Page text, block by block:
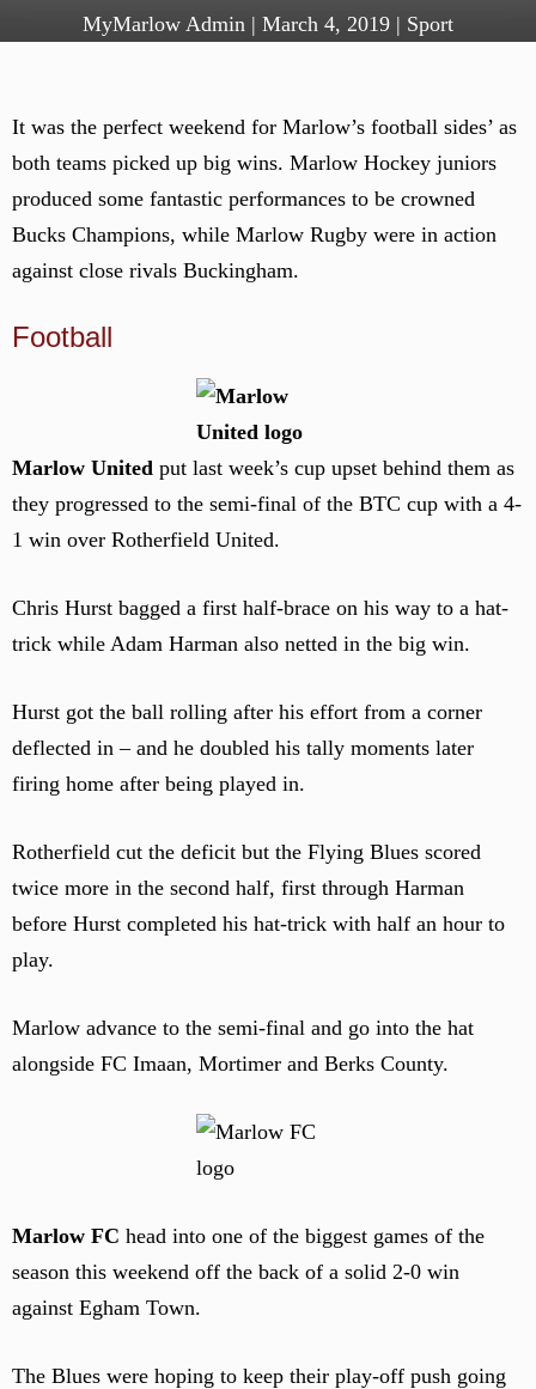
MyMarlow Admin | March 4, 2019 | Sport
It was the perfect weekend for Marlow’s football sides’ as
both teams picked up big wins. Marlow Hockey juniors
produced some fantastic performances to be crowned
Bucks Champions, while Marlow Rugby were in action
against close rivals Buckingham.
Football
Marlow United put last week’s cup upset behind them as
they progressed to the semi-final of the BTC cup with a 4-
1 win over Rotherfield United.
Chris Hurst bagged a first half-brace on his way to a hat-
trick while Adam Harman also netted in the big win.
Hurst got the ball rolling after his effort from a corner
deflected in – and he doubled his tally moments later
firing home after being played in.
Rotherfield cut the deficit but the Flying Blues scored
twice more in the second half, first through Harman
before Hurst completed his hat-trick with half an hour to
play.
Marlow advance to the semi-final and go into the hat
alongside FC Imaan, Mortimer and Berks County.
Marlow FC head into one of the biggest games of the
season this weekend off the back of a solid 2-0 win
against Egham Town.
The Blues were hoping to keep their play-off push going